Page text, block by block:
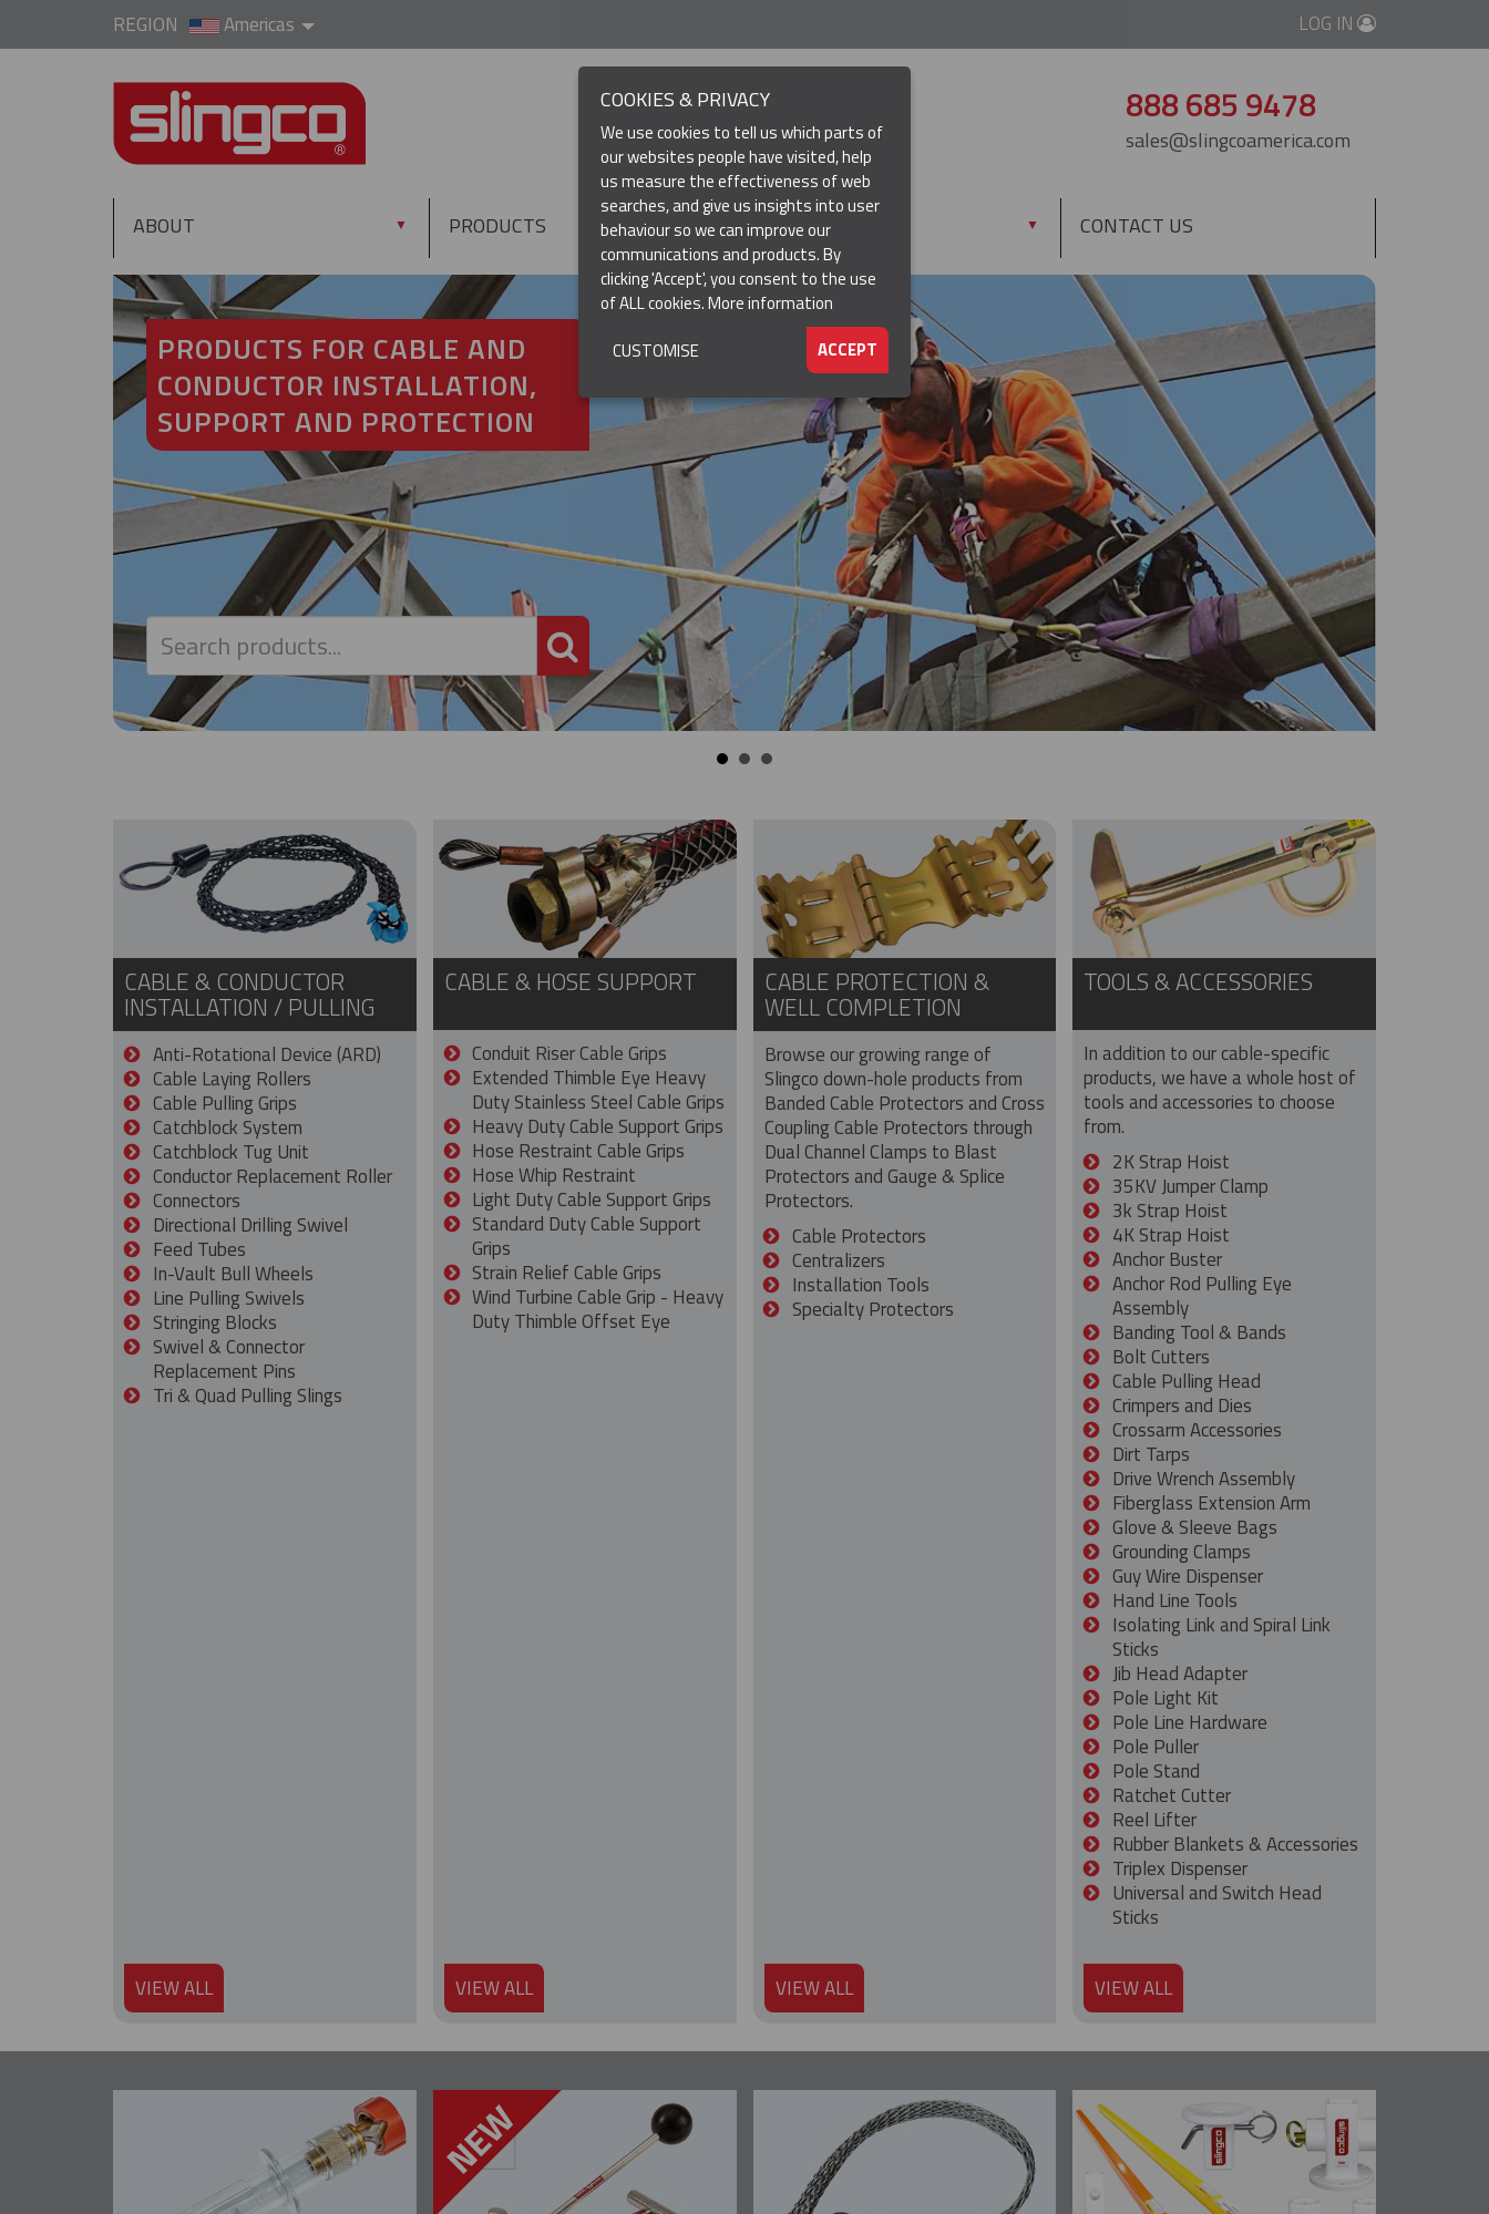
REGION Americas LOG IN
888 685 9478
sales@slingcoamerica.com
ABOUT ▼ PRODUCTS ▼ RESOURCES ▼ CONTACT US
PRODUCTS FOR CABLE AND
CONDUCTOR INSTALLATION,
SUPPORT AND PROTECTION
PRODUCT SEARCH
CABLE & CONDUCTOR
INSTALLATION / PULLING
Anti-Rotational Device (ARD)
Cable Laying Rollers
Cable Pulling Grips
Catchblock System
Catchblock Tug Unit
Conductor Replacement Roller
Connectors
Directional Drilling Swivel
Feed Tubes
In-Vault Bull Wheels
Line Pulling Swivels
Stringing Blocks
Swivel & Connector
Replacement Pins
Tri & Quad Pulling Slings
VIEW ALL
CABLE & HOSE SUPPORT
Conduit Riser Cable Grips
Extended Thimble Eye Heavy
Duty Stainless Steel Cable Grips
Heavy Duty Cable Support Grips
Hose Restraint Cable Grips
Hose Whip Restraint
Light Duty Cable Support Grips
Standard Duty Cable Support
Grips
Strain Relief Cable Grips
Wind Turbine Cable Grip - Heavy
Duty Thimble Offset Eye
VIEW ALL
CABLE PROTECTION &
WELL COMPLETION
Browse our growing range of
Slingco down-hole products from
Banded Cable Protectors and Cross
Coupling Cable Protectors through
Dual Channel Clamps to Blast
Protectors and Gauge & Splice
Protectors.
Cable Protectors
Centralizers
Installation Tools
Specialty Protectors
VIEW ALL
TOOLS & ACCESSORIES
In addition to our cable-specific
products, we have a whole host of
tools and accessories to choose
from.
2K Strap Hoist
35KV Jumper Clamp
3k Strap Hoist
4K Strap Hoist
Anchor Buster
Anchor Rod Pulling Eye
Assembly
Banding Tool & Bands
Bolt Cutters
Cable Pulling Head
Crimpers and Dies
Crossarm Accessories
Dirt Tarps
Drive Wrench Assembly
Fiberglass Extension Arm
Glove & Sleeve Bags
Grounding Clamps
Guy Wire Dispenser
Hand Line Tools
Isolating Link and Spiral Link
Sticks
Jib Head Adapter
Pole Light Kit
Pole Line Hardware
Pole Puller
Pole Stand
Ratchet Cutter
Reel Lifter
Rubber Blankets & Accessories
Triplex Dispenser
Universal and Switch Head
Sticks
VIEW ALL
COOKIES & PRIVACY
We use cookies to tell us which parts of
our websites people have visited, help
us measure the effectiveness of web
searches, and give us insights into user
behaviour so we can improve our
communications and products. By
clicking 'Accept', you consent to the use
of ALL cookies.More information
ACCEPT
CUSTOMISE